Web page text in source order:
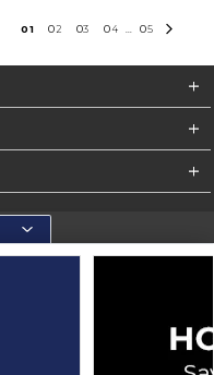
01 02 03 04 ... 05